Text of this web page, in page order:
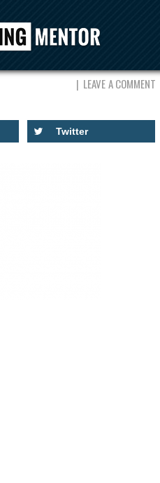
LOVE
LEAVE A COMMENT
Twitter